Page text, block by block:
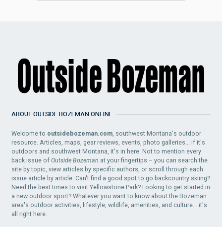
ABOUT OUTSIDE BOZEMAN ONLINE
Welcome to outsidebozeman.com , southwest Montana's outdoor
resource. Articles, maps, gear reviews, events, photo galleries... if it's
outdoors and southwest Montana, it's in here. Not to mention every
back issue ofOutside Bozeman at your fingertips – you can search the
site by topic, view articles by specific authors, or scroll through each
issue article by article. Can't find a good spot to go backcountry skiing?
Need the best times to visit Yellowstone Park? Looking to get started in
a new outdoor sport? Whatever you want to know about the Bozeman
area's outdoor activities, lifestyle, wildlife, amenities, and culture... it's
all right here.